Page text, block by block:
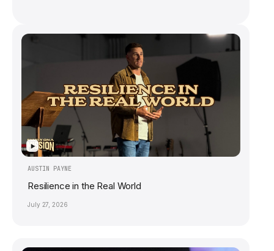
▶
AUSTIN PAYNE
Resilience in the Real World
July 27, 2026